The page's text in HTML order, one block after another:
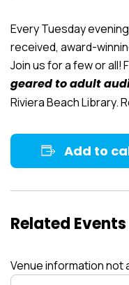
Every Tuesday
received, award-
Join us for a few or all!
geared to adult
Riviera Beach Library.
Add to
Related Events
Venue information not